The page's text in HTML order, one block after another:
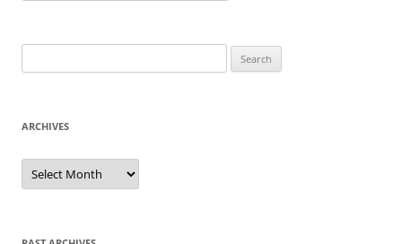
for:
ARCHIVES
Archives